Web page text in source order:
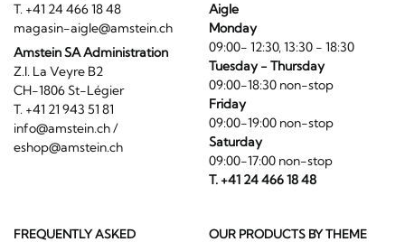
T. +41 24 466 18 48
magasin-aigle@amstein.ch
Amstein SA Administration
Z.I. La Veyre B2
CH-1806 St-Légier
T. +41 21 943 51 81
info@amstein.ch/
eshop@amstein.ch
Aigle
Monday
09:00- 12:30, 13:30 - 18:30
Tuesday - Thursday
09:00-18:30 non-stop
Friday
09:00-19:00 non-stop
Saturday
09:00-17:00 non-stop
T. +41 24 466 18 48
FREQUENTLY ASKED
OUR PRODUCTS BY THEME